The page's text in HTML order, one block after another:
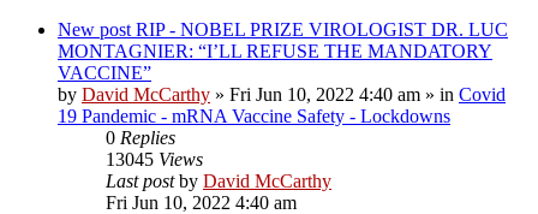
New post RIP - NOBEL PRIZE VIROLOGIST DR. LUC
MONTAGNIER: “I’LL REFUSE THE MANDATORY
VACCINE”
by David McCarthy » Fri Jun 10, 2022 4:40 am » in Covid
19 Pandemic - mRNA Vaccine Safety - Lockdowns
0 Replies
13045 Views
Last postby David McCarthy
Fri Jun 10, 2022 4:40 am